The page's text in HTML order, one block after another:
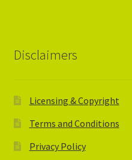
Disclaimers
Licensing & Copyright
Terms and Conditions
Privacy Policy